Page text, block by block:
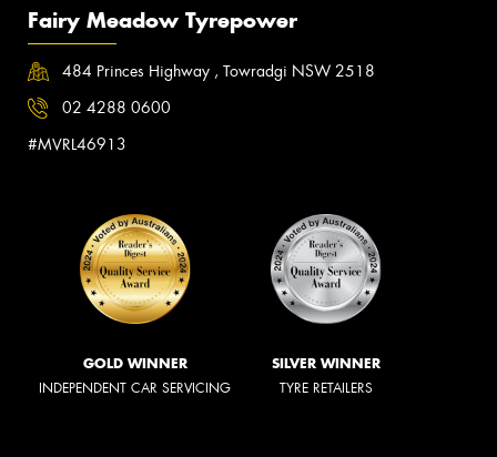
Fairy Meadow Tyrepower
484 Princes Highway , Towradgi NSW 2518
02 4288 0600
#MVRL46913
GOLD WINNER
INDEPENDENT CAR SERVICING
SILVER WINNER
TYRE RETAILERS